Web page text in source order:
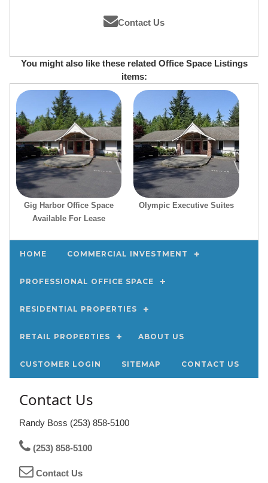
Contact Us
You might also like these related Office Space Listings
items:
Gig Harbor Office Space
Available For Lease
Olympic Executive Suites
HOME COMMERCIAL INVESTMENT
PROFESSIONAL OFFICE SPACE
RESIDENTIAL PROPERTIES
RETAIL PROPERTIES ABOUT US
CUSTOMER LOGIN SITEMAP CONTACT US
Contact Us
Randy Boss (253) 858-5100
(253) 858-5100
Contact Us